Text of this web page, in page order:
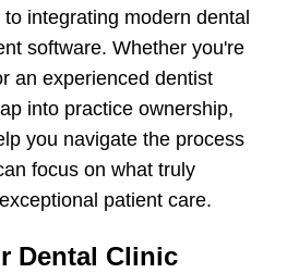
integrating modern dental
software. Whether you're
an experienced dentist
into practice ownership,
you navigate the process
focus on what truly
patient care.
Dental Clinic